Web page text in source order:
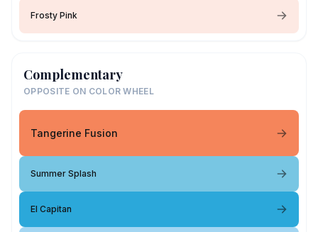
Frosty Pink
Complementary
OPPOSITE ON COLOR WHEEL
Tangerine Fusion
Summer Splash
El Capitan